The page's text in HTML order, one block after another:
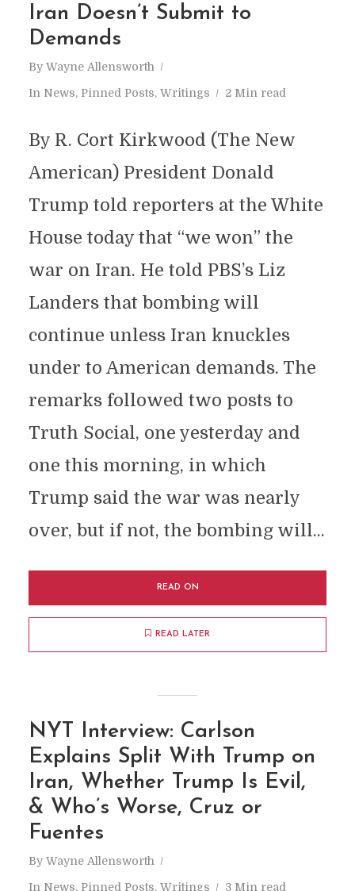
Iran Doesn’t Submit to
Demands
By Wayne Allensworth
In News, Pinned Posts, Writings 2 Min read
By R. Cort Kirkwood (The New
American) President Donald
Trump told reporters at the White
House today that “we won” the
war on Iran. He told PBS’s Liz
Landers that bombing will
continue unless Iran knuckles
under to American demands. The
remarks followed two posts to
Truth Social, one yesterday and
one this morning, in which
Trump said the war was nearly
over, but if not, the bombing will...
READ ON
READ LATER
NYT Interview: Carlson
Explains Split With Trump on
Iran, Whether Trump Is Evil,
& Who’s Worse, Cruz or
Fuentes
By Wayne Allensworth
In News, Pinned Posts, Writings 3 Min read